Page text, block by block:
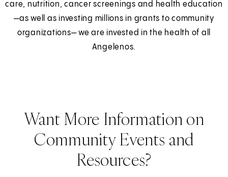
care, nutrition, cancer screenings and health education
—as well as investing millions in grants to community
organizations— we are invested in the health of all
Angelenos.
Want More Information on
Community Events and
Resources?